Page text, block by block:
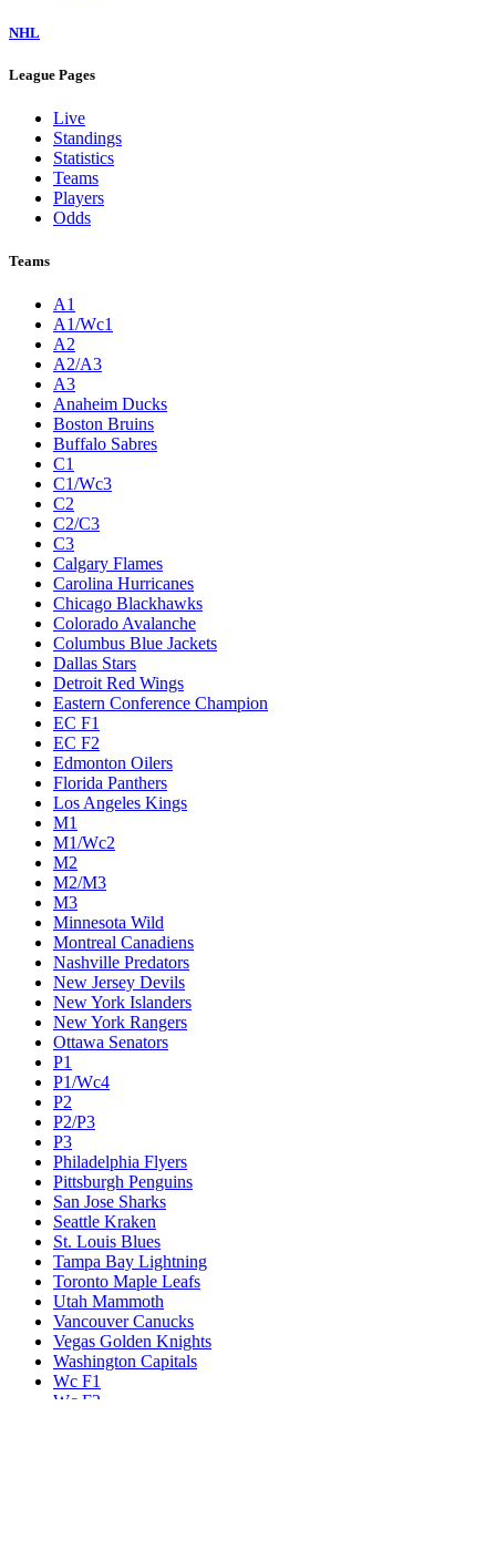
NHL
League Pages
Live
Standings
Statistics
Teams
Players
Odds
Teams
A1
A1/Wc1
A2
A2/A3
A3
Anaheim Ducks
Boston Bruins
Buffalo Sabres
C1
C1/Wc3
C2
C2/C3
C3
Calgary Flames
Carolina Hurricanes
Chicago Blackhawks
Colorado Avalanche
Columbus Blue Jackets
Dallas Stars
Detroit Red Wings
Eastern Conference Champion
EC F1
EC F2
Edmonton Oilers
Florida Panthers
Los Angeles Kings
M1
M1/Wc2
M2
M2/M3
M3
Minnesota Wild
Montreal Canadiens
Nashville Predators
New Jersey Devils
New York Islanders
New York Rangers
Ottawa Senators
P1
P1/Wc4
P2
P2/P3
P3
Philadelphia Flyers
Pittsburgh Penguins
San Jose Sharks
Seattle Kraken
St. Louis Blues
Tampa Bay Lightning
Toronto Maple Leafs
Utah Mammoth
Vancouver Canucks
Vegas Golden Knights
Washington Capitals
Wc F1
Wc F2